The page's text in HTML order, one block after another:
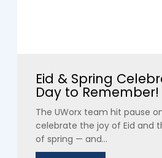
Eid & Spring
Day to Remember!
The UWorx team hit pause
celebrate the joy of Eid and
of spring — and...